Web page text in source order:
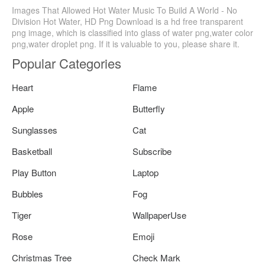
Images That Allowed Hot Water Music To Build A World - No
Division Hot Water, HD Png Download is a hd free transparent
png image, which is classified into glass of water png,water color
png,water droplet png. If it is valuable to you, please share it.
Popular Categories
Heart
Flame
Apple
Butterfly
Sunglasses
Cat
Basketball
Subscribe
Play Button
Laptop
Bubbles
Fog
Tiger
WallpaperUse
Rose
Emoji
Christmas Tree
Check Mark